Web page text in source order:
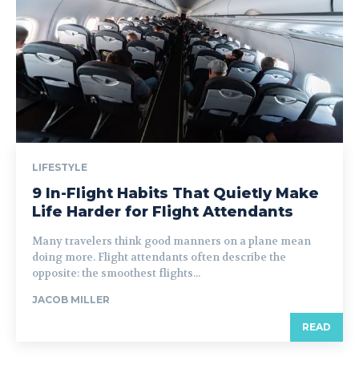
LIFESTYLE
9 In-Flight Habits That Quietly Make
Life Harder for Flight Attendants
Many travelers think good manners on a plane mean
doing more. Flight attendants often describe the
opposite: the smoothest flights...
JACOB MILLER
READ